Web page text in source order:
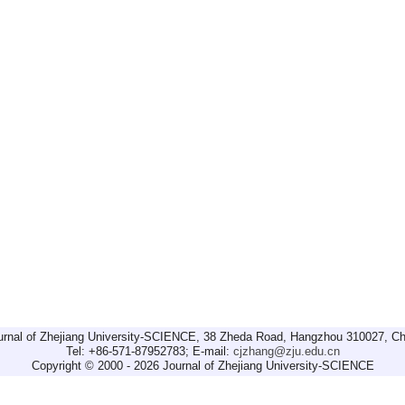
of Zhejiang University-SCIENCE, 38 Zheda Road, Hangzhou 310027,
Tel: +86-571-87952783; E-mail: cjzhang@zju.edu.cn
Copyright © 2000 - 2026 Journal of Zhejiang University-SCIENCE